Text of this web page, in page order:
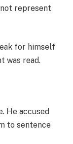
represent
for himself
was read.
He accused
to sentence